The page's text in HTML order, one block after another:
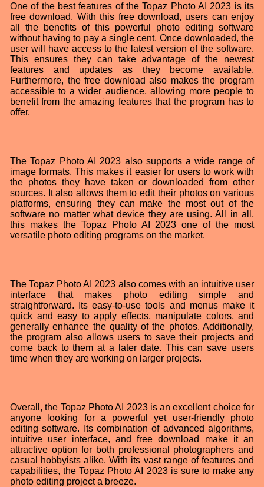
One of the best features of the Topaz Photo AI 2023 is its
free download. With this free download, users can enjoy
all the benefits of this powerful photo editing software
without having to pay a single cent. Once downloaded, the
user will have access to the latest version of the software.
This ensures they can take advantage of the newest
features and updates as they become available.
Furthermore, the free download also makes the program
accessible to a wider audience, allowing more people to
benefit from the amazing features that the program has to
offer.
The Topaz Photo AI 2023 also supports a wide range of
image formats. This makes it easier for users to work with
the photos they have taken or downloaded from other
sources. It also allows them to edit their photos on various
platforms, ensuring they can make the most out of the
software no matter what device they are using. All in all,
this makes the Topaz Photo AI 2023 one of the most
versatile photo editing programs on the market.
The Topaz Photo AI 2023 also comes with an intuitive user
interface that makes photo editing simple and
straightforward. Its easy-to-use tools and menus make it
quick and easy to apply effects, manipulate colors, and
generally enhance the quality of the photos. Additionally,
the program also allows users to save their projects and
come back to them at a later date. This can save users
time when they are working on larger projects.
Overall, the Topaz Photo AI 2023 is an excellent choice for
anyone looking for a powerful yet user-friendly photo
editing software. Its combination of advanced algorithms,
intuitive user interface, and free download make it an
attractive option for both professional photographers and
casual hobbyists alike. With its vast range of features and
capabilities, the Topaz Photo AI 2023 is sure to make any
photo editing project a breeze.